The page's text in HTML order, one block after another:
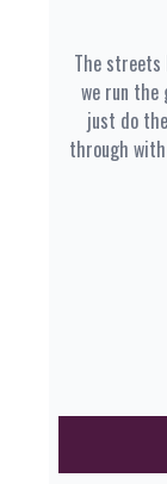
The streets
we run the
just do
through